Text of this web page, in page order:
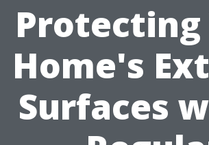
Protecting
Home's
Surfaces